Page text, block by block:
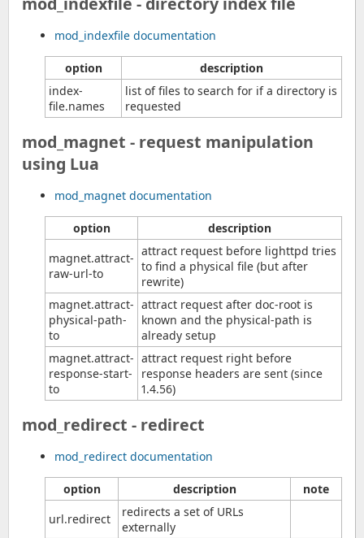
mod_indexfile documentation
option
description
index-
file.names
list of files to search for if a directory is
requested
mod_magnet - request manipulation
using Lua
mod_magnet documentation
option
description
magnet.attract-
raw-url-to
attract request before lighttpd tries
to find a physical file (but after
rewrite)
magnet.attract-
physical-path-
to
attract request after doc-root is
known and the physical-path is
already setup
magnet.attract-
response-start-
to
attract request right before
response headers are sent (since
1.4.56)
mod_redirect - redirect
mod_redirect documentation
option description
note
url.redirect
redirects a set of URLs
externally